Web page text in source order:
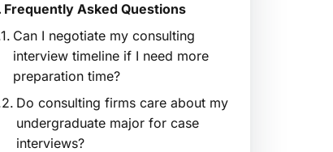
Frequently Asked Questions
Can I negotiate my consulting
interview timeline if I need more
preparation time?
Do consulting firms care about my
undergraduate major for case
interviews?